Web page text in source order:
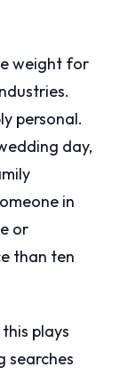
weight for
personal.
day,
in
or
than ten
plays
searches